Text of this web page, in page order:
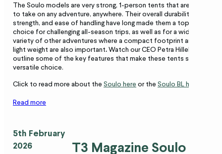
The Soulo models are very strong, 1-person tents that are ready
to take on any adventure, anywhere. Their overall durability,
strength, and ease of handling have long made them a top
choice for challenging all-season trips, as well as for a wide
variety of other adventures where a compact footprint and
light weight are also important.Watch our CEO Petra Hilleberg
outline some of the key features that make these tents such a
versatile choice.
Click to read more about the Soulo here or the Soulo BL here
Read more
5th February
2026
T3 Magazine Soulo